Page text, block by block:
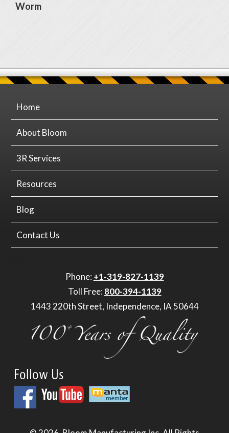
Worm
Home
About Bloom
3R Services
Resources
Blog
Contact Us
Phone: +1-319-827-1139
Toll Free: 800-394-1139
1443 220th Street, Independence, IA 50644
Follow Us